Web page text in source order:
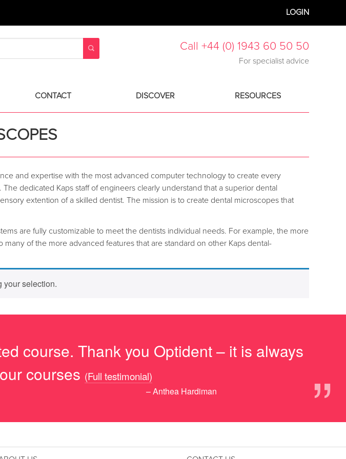
LOGIN
Call +44 (0) 1943 60 50 50
For specialist advice
CONTACT DISCOVER RESOURCES
and expertise with the most advanced computer technology to create every
dedicated Kaps staff of engineers clearly understand that a superior dental
extention of a skilled dentist. The mission is to create dental microscopes that
are fully customizable to meet the dentists individual needs. For example, the more
of the more advanced features that are standard on other Kaps dental-
your selection.
course. Thank you Optident – it is always
courses
”
(Full testimonial)
– Anthea Hardiman